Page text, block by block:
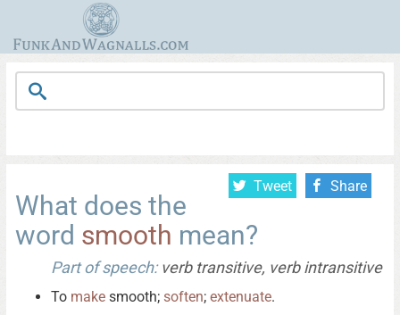
Tweet Share
What does the
word smooth mean?
Part of speech:verb transitive, verb intransitive
To make smooth; soften; extenuate.